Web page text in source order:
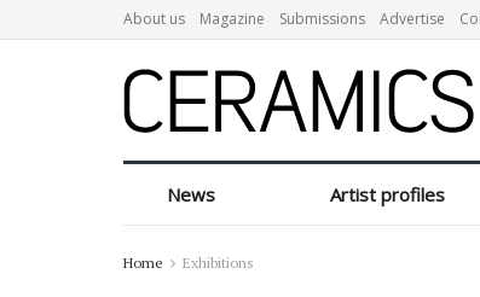
About us Magazine Submissions Advertise
News Artist profiles
Home Exhibitions